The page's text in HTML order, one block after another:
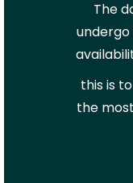
The
this is
the